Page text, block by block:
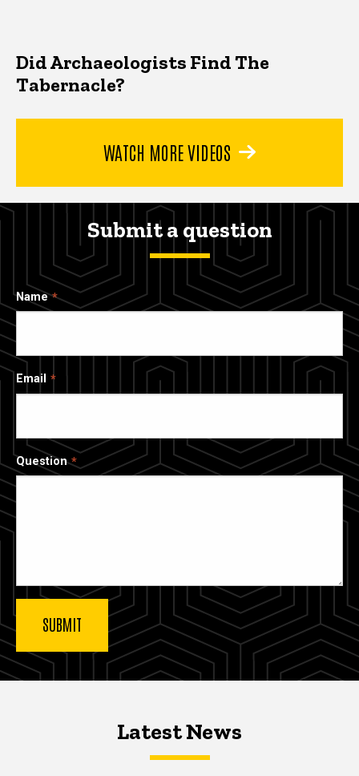
Did Archaeologists Find The
Tabernacle?
WATCH MORE VIDEOS
Submit a question
Name
Email
Question
Latest NewsLatest News